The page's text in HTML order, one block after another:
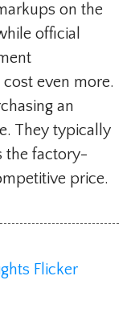
on the
official
even more.
an
They typically
the factory-
price.
Flicker